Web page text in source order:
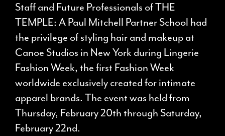
Staff and Future Professionals of THE
TEMPLE: A Paul Mitchell Partner School had
the privilege of styling hair and makeup at
Canoe Studios in New York during Lingerie
Fashion Week, the first Fashion Week
worldwide exclusively created for intimate
apparel brands. The event was held from
Thursday, February 20th through Saturday,
February 22nd.